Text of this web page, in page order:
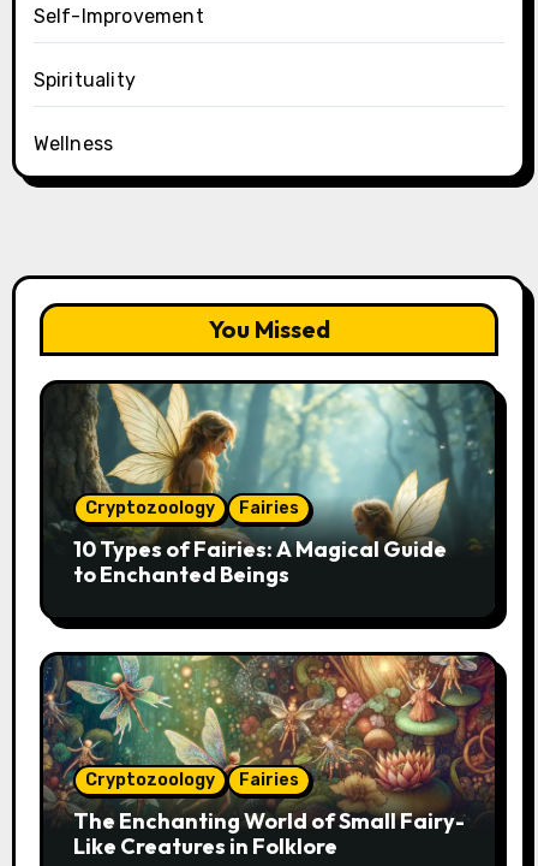
Self-Improvement
Spirituality
Wellness
You Missed
Cryptozoology Fairies
10 Types of Fairies: A Magical Guide
to Enchanted Beings
Cryptozoology Fairies
The Enchanting World of Small Fairy-
Like Creatures in Folklore